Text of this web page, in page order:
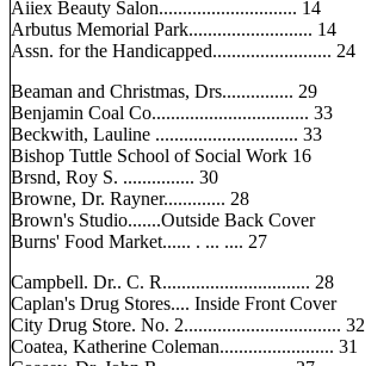
Aiiex Beauty Salon............................. 14
Arbutus Memorial Park.......................... 14
Assn. for the Handicapped......................... 24
Beaman and Christmas, Drs............... 29
Benjamin Coal Co................................. 33
Beckwith, Lauline .............................. 33
Bishop Tuttle School of Social Work 16
Brsnd, Roy S. ............... 30
Browne, Dr. Rayner............. 28
Brown's Studio.......Outside Back Cover
Burns' Food Market...... . ... .... 27
Campbell. Dr.. C. R............................... 28
Caplan's Drug Stores.... Inside Front Cover
City Drug Store. No. 2................................. 32
Coatea, Katherine Coleman........................ 31